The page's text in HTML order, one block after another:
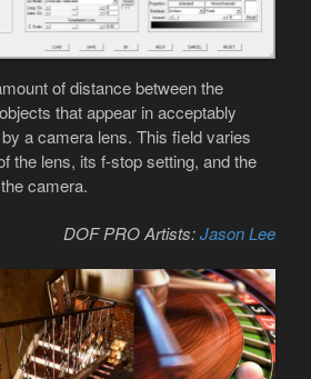
of distance between the
that appear in acceptably
a camera lens. This field varies
the lens, its f-stop setting, and the
camera.
DOF PRO Artists:Jason Lee